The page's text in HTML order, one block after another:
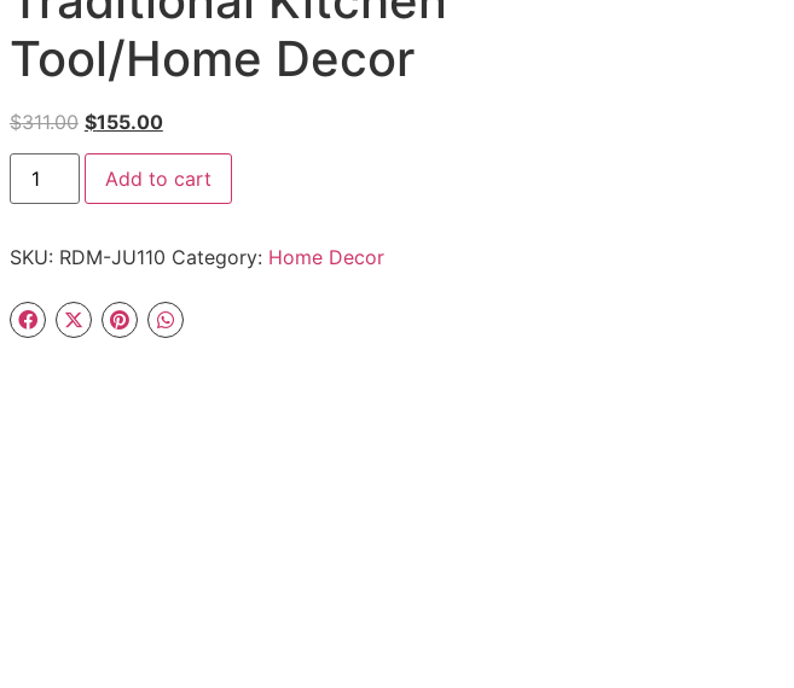
Tool/Home Decor
$311.00 $155.00
Add to cart
SKU: RDM-JU110 Category: Home Decor